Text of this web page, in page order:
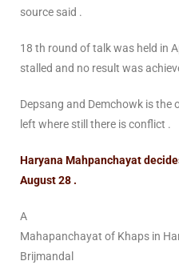
source said .
18 th round of talk was held in
stalled and no result was
Depsang and Demchowk is the
left where still there is conflict .
Haryana Mahpanchayat
August 28 .
A
Mahapanchayat of Khaps in
Brijmandal